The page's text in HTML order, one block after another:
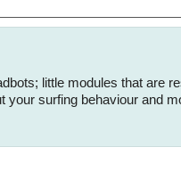
little modules that are
surfing behaviour and